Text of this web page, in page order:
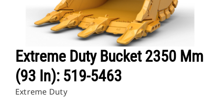
Extreme Duty Bucket 2350 Mm
(93 In): 519-5463
Extreme Duty